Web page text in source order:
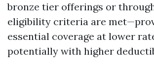
bronze tier offerings or
eligibility criteria are
essential coverage at lower
potentially with higher